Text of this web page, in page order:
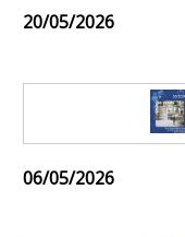
20/05/2026
06/05/2026